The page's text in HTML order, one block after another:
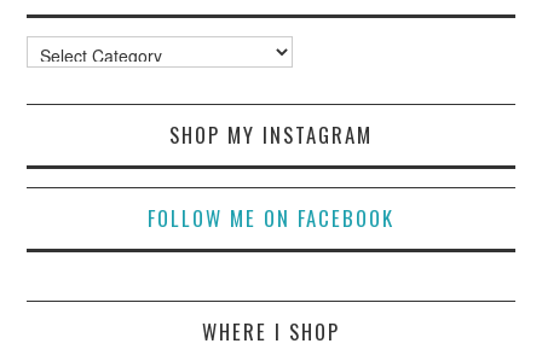
Categories
SHOP MY INSTAGRAM
FOLLOW ME ON FACEBOOK
WHERE I SHOP